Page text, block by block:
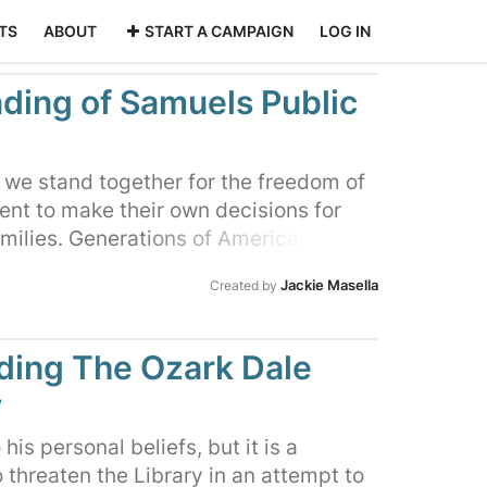
ABOUT START A CAMPAIGN LOG IN
of Samuels Public
stand together for the freedom of
to make their own decisions for
Generations of Americans have
reasons, we ask the Warren
gem in our County
Created by Jackie Masella
The Ozark Dale
personal beliefs, but it is a
the Library in an attempt to